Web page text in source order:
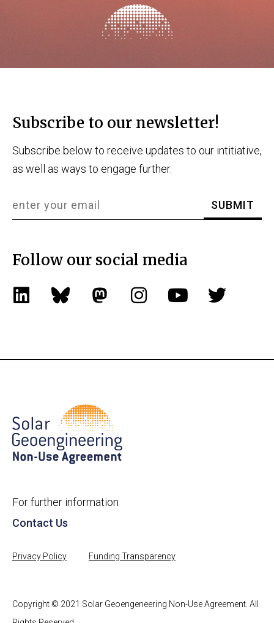
Subscribe to our newsletter!
Subscribe below to receive updates to our intitiative,
as well as ways to engage further.
Follow our social media
For further information
Contact Us
Privacy Policy Funding Transparency
Copyright © 2021 Solar Geoengeneering Non-Use Agreement. All